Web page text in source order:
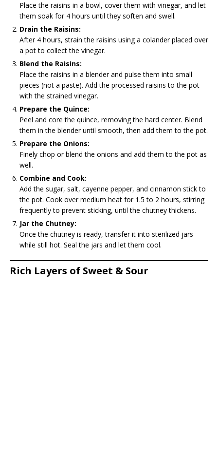
Place the raisins in a bowl, cover them with vinegar, and let
them soak for 4 hours until they soften and swell.
Drain the Raisins:
After 4 hours, strain the raisins using a colander placed over
a pot to collect the vinegar.
Blend the Raisins:
Place the raisins in a blender and pulse them into small
pieces (not a paste). Add the processed raisins to the pot
with the strained vinegar.
Prepare the Quince:
Peel and core the quince, removing the hard center. Blend
them in the blender until smooth, then add them to the pot.
Prepare the Onions:
Finely chop or blend the onions and add them to the pot as
well.
Combine and Cook:
Add the sugar, salt, cayenne pepper, and cinnamon stick to
the pot. Cook over medium heat for 1.5 to 2 hours, stirring
frequently to prevent sticking, until the chutney thickens.
Jar the Chutney:
Once the chutney is ready, transfer it into sterilized jars
while still hot. Seal the jars and let them cool.
Rich Layers of Sweet & Sour